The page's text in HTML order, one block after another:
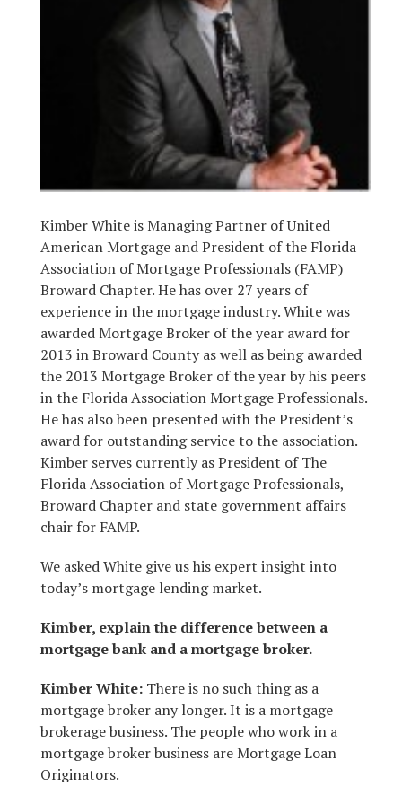
Kimber White is Managing Partner of United
American Mortgage and President of the Florida
Association of Mortgage Professionals (FAMP)
Broward Chapter. He has over 27 years of
experience in the mortgage industry. White was
awarded Mortgage Broker of the year award for
2013 in Broward County as well as being awarded
the 2013 Mortgage Broker of the year by his peers
in the Florida Association Mortgage Professionals.
He has also been presented with the President’s
award for outstanding service to the association.
Kimber serves currently as President of The
Florida Association of Mortgage Professionals,
Broward Chapter and state government affairs
chair for FAMP.
We asked White give us his expert insight into
today’s mortgage lending market.
Kimber, explain the difference between a
mortgage bank and a mortgage broker.
Kimber White: There is no such thing as a
mortgage broker any longer. It is a mortgage
brokerage business. The people who work in a
mortgage broker business are Mortgage Loan
Originators.